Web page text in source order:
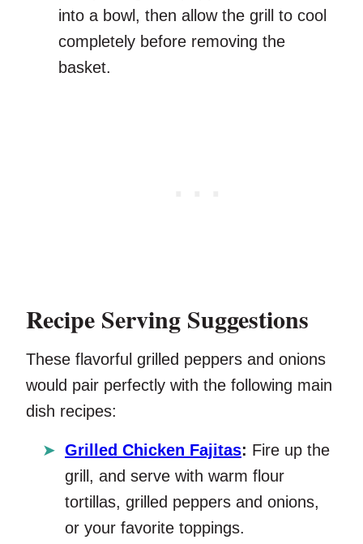
into a bowl, then allow the grill to cool
completely before removing the
basket.
Recipe Serving Suggestions
These flavorful grilled peppers and onions
would pair perfectly with the following main
dish recipes:
Grilled Chicken Fajitas: Fire up the
grill, and serve with warm flour
tortillas, grilled peppers and onions,
or your favorite toppings.